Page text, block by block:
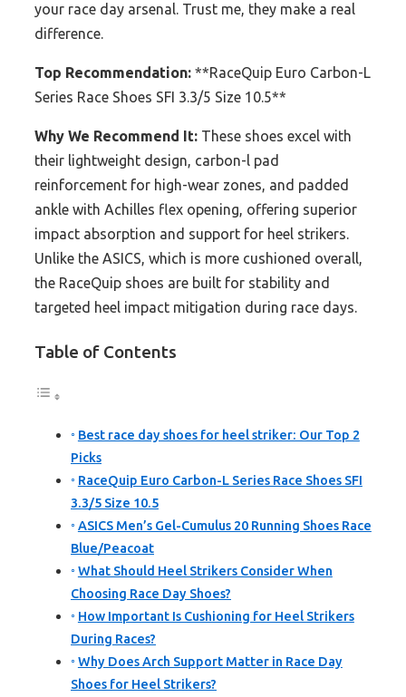
your race day arsenal. Trust me, they make a real
difference.
Top Recommendation: **RaceQuip Euro Carbon-L
Series Race Shoes SFI 3.3/5 Size 10.5**
Why We Recommend It: These shoes excel with
their lightweight design, carbon-l pad
reinforcement for high-wear zones, and padded
ankle with Achilles flex opening, offering superior
impact absorption and support for heel strikers.
Unlike the ASICS, which is more cushioned overall,
the RaceQuip shoes are built for stability and
targeted heel impact mitigation during race days.
Table of Contents
Best race day shoes for heel striker: Our Top 2
Picks
RaceQuip Euro Carbon-L Series Race Shoes SFI
3.3/5 Size 10.5
ASICS Men’s Gel-Cumulus 20 Running Shoes Race
Blue/Peacoat
What Should Heel Strikers Consider When
Choosing Race Day Shoes?
How Important Is Cushioning for Heel Strikers
During Races?
Why Does Arch Support Matter in Race Day
Shoes for Heel Strikers?